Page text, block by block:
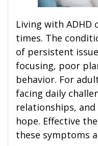
Living with ADHD
times. The
of persistent
focusing, poor
behavior. For
facing daily
relationships,
hope. Effective
these symptoms